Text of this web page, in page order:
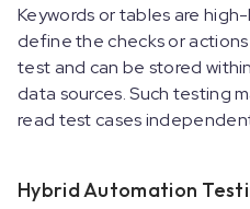
Keywords or tables are
define the checks or
test and can be stored
data sources. Such testing
read test cases
Hybrid Automation